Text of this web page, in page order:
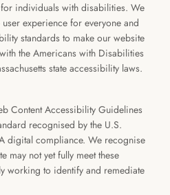
individuals with disabilities. We
experience for everyone and
standards to make our website
the Americans with Disabilities
state accessibility laws.
Content Accessibility Guidelines
recognised by the U.S.
digital compliance. We recognise
may not yet fully meet these
working to identify and remediate